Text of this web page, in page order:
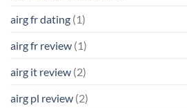
airg fr dating (1)
airg fr review (1)
airg it review (2)
airg pl review (2)